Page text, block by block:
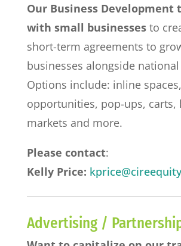
Our Business Development
with small businessesto
short-term agreements to
businesses alongside
Options include: inline
opportunities, pop-ups, carts,
markets and more.
Please contact:
Kelly Price:
Advertising /